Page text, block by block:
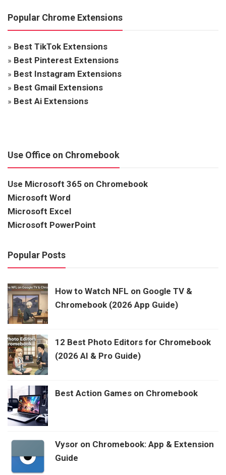
Popular Chrome Extensions
» Best TikTok Extensions
» Best Pinterest Extensions
» Best Instagram Extensions
» Best Gmail Extensions
» Best Ai Extensions
Use Office on Chromebook
Use Microsoft 365 on Chromebook
Microsoft Word
Microsoft Excel
Microsoft PowerPoint
Popular Posts
How to Watch NFL on Google TV &
Chromebook (2026 App Guide)
12 Best Photo Editors for Chromebook
(2026 AI & Pro Guide)
Best Action Games on Chromebook
Vysor on Chromebook: App & Extension
Guide